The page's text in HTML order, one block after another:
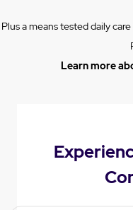
Plus a means tested daily
Learn more